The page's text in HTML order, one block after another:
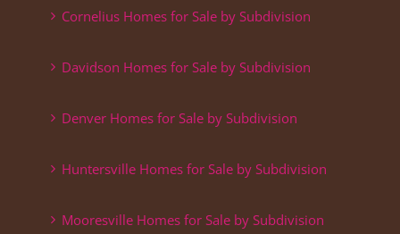
Cornelius Homes for Sale by Subdivision
Davidson Homes for Sale by Subdivision
Denver Homes for Sale by Subdivision
Huntersville Homes for Sale by Subdivision
Mooresville Homes for Sale by Subdivision